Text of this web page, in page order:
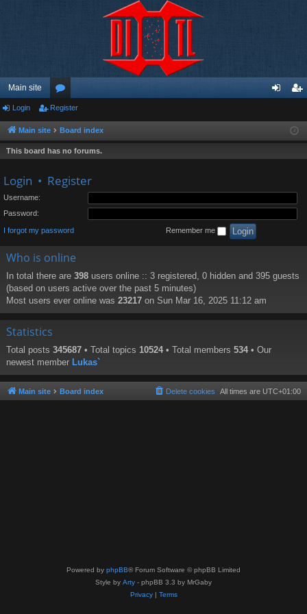
Main site
or
u
m
ist
Login Register
Main site Board index
This board has no forums.
Login • Register
Username:
Password:
I forgot my password Remember me
Who is online
In total there are 398 users online :: 3 registered, 0 hidden and 395 guests
(based on users active over the past 5 minutes)
Most users ever online was 23217 on Sun Mar 16, 2025 11:12 am
Statistics
Total posts 345687 • Total topics 10524 • Total members 534 • Our
newest member Lukas`
Main site Board index All times are UTC+01:00
Delete cookies
Powered by phpBB® Forum Software © phpBB Limited
Style by Arty - phpBB 3.3 by MrGaby
Privacy| Terms